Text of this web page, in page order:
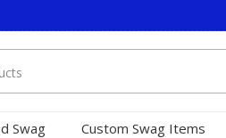
Swag Custom Swag Items